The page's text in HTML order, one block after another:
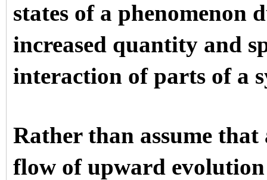
states of a phenomenon
increased quantity and
interaction of parts of a
Rather than assume
flow of upward